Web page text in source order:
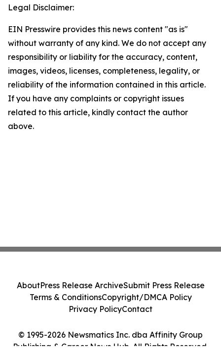
Legal Disclaimer:
EIN Presswire provides this news content "as is"
without warranty of any kind. We do not accept any
responsibility or liability for the accuracy, content,
images, videos, licenses, completeness, legality, or
reliability of the information contained in this article.
If you have any complaints or copyright issues
related to this article, kindly contact the author
above.
© 1995-2026 Newsmatics Inc. dba Affinity Group
Publishing & Career News Hub. All Rights Reserved.
AboutPress Release ArchiveSubmit Press Release
Terms & ConditionsCopyright/DMCA Policy
Privacy PolicyContact